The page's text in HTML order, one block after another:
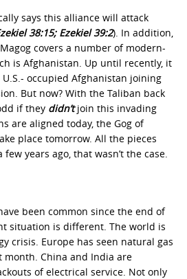
says this alliance will attack
38:15; Ezekiel 39:2). In addition,
covers a number of modern-
is Afghanistan. Up until recently, it
occupied Afghanistan joining
But now? With the Taliban back
if they didn’tjoin this invading
are aligned today, the Gog of
place tomorrow. All the pieces
years ago, that wasn’t the case.
been common since the end of
situation is different. The world is
crisis. Europe has seen natural gas
month. China and India are
of electrical service. Not only